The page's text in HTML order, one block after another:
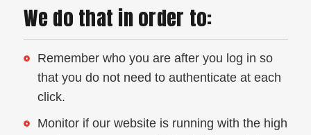
We do that in order to:
Remember who you are after you log in so
that you do not need to authenticate at each
click.
Monitor if our website is running with the high